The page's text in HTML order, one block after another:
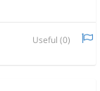
Useful (0)